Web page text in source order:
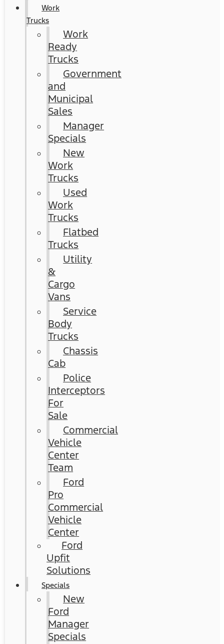
Work
Trucks
Work
Ready
Trucks
Government
and
Municipal
Sales
Manager
Specials
New
Work
Trucks
Used
Work
Trucks
Flatbed
Trucks
Utility
&
Cargo
Vans
Service
Body
Trucks
Chassis
Cab
Police
Interceptors
For
Sale
Commercial
Vehicle
Center
Team
Ford
Pro
Commercial
Vehicle
Center
Ford
Upfit
Solutions
Specials
New
Ford
Manager
Specials